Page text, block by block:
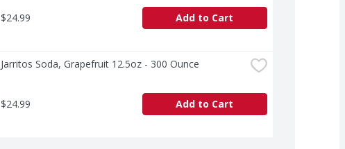
$24.99 Add to Cart
Jarritos Soda, Grapefruit 12.5oz - 300 Ounce
$24.99 Add to Cart